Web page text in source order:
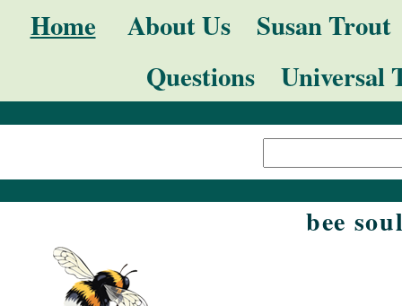
Home About Us
Susan Trout
Questions
Universal
Advanced
Search…
bee